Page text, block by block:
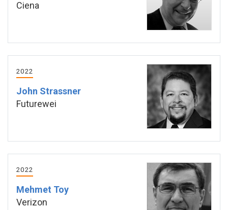
Ciena
2022
John Strassner
Futurewei
2022
Mehmet Toy
Verizon